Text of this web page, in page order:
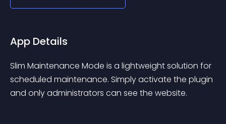
App Details
Slim Maintenance Mode is a lightweight solution for
scheduled maintenance. Simply activate the plugin
and only administrators can see the website.